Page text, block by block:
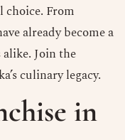
choice. From
already become a
Join the
culinary legacy.
in